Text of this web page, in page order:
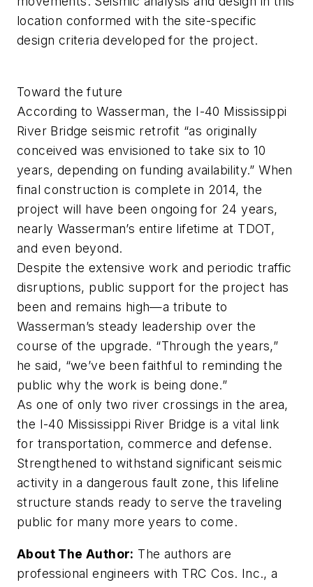
location conformed with the site-specific
design criteria developed for the project.
Toward the future
According to Wasserman, the I-40 Mississippi
River Bridge seismic retrofit “as originally
conceived was envisioned to take six to 10
years, depending on funding availability.” When
final construction is complete in 2014, the
project will have been ongoing for 24 years,
nearly Wasserman’s entire lifetime at TDOT,
and even beyond.
Despite the extensive work and periodic traffic
disruptions, public support for the project has
been and remains high—a tribute to
Wasserman’s steady leadership over the
course of the upgrade. “Through the years,”
he said, “we’ve been faithful to reminding the
public why the work is being done.”
As one of only two river crossings in the area,
the I-40 Mississippi River Bridge is a vital link
for transportation, commerce and defense.
Strengthened to withstand significant seismic
activity in a dangerous fault zone, this lifeline
structure stands ready to serve the traveling
public for many more years to come.
About The Author: The authors are
professional engineers with TRC Cos. Inc., a